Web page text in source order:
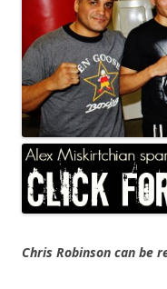
Chris Robinson can be